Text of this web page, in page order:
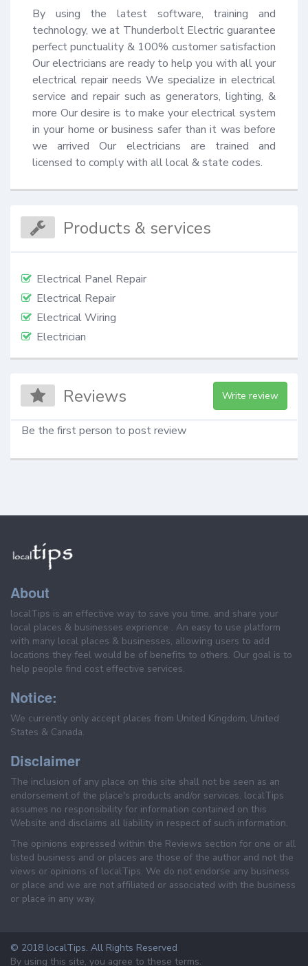
By using the latest software, training and
technology, we at Thunderbolt Electric guarantee
perfect punctuality & 100% customer satisfaction
Our electricians are ready to help you with all your
electrical repair needs We specialize in electrical
service and repair such as generators, lighting, &
more Our desire is to make your electrical system
in your home or business safer than it was before
we arrived Our electricians are trained and
licensed to comply with all local & state codes.
Products & services
Electrical Panel Repair
Electrical Repair
Electrical Wiring
Electrician
Reviews Write review
Be the first person to post review
About
localTips is an effective way to save you time, and share your
local places & businesses exprience . An easy to use platform
with many local places & businesses, allowing users to add
locations they feel would be of benefits to others. Our goal is to
help people find cost effective services.
Notice:
We currently only accept places from United Kingdom, United
States & Canada.
Disclaimer
The inclusion of any place on this site shall not be seen as an
endorsement of the place's products and/or services. localTips
assumes no responsibility for information contained on this
Website and disclaims all liability in respect of such information.
The opinions expressed within the Reviews section for one or all
listed business and or places are those of the author and not the
views or opinions of localTips. We do not endorse any business
or place and we are not affiliated or associated with the business
or place in any way.
© 2018 localTips. All Rights Reserved
By using this site, you agree to these terms.